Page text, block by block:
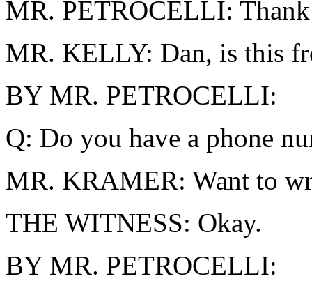
MR. PETROCELLI:
MR. KELLY: Dan, is this
BY MR. PETROCELLI:
Q: Do you have a phone
MR. KRAMER: Want to
THE WITNESS: Okay.
BY MR. PETROCELLI: